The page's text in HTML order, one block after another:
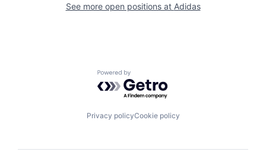
See more open positions at Adidas
Powered by Getro.com
Privacy policyCookie policy